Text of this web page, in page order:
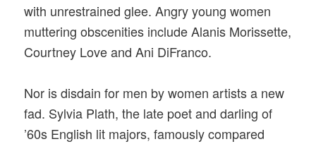
with unrestrained glee. Angry young women
muttering obscenities include Alanis Morissette,
Courtney Love and Ani DiFranco.
Nor is disdain for men by women artists a new
fad. Sylvia Plath, the late poet and darling of
’60s English lit majors, famously compared